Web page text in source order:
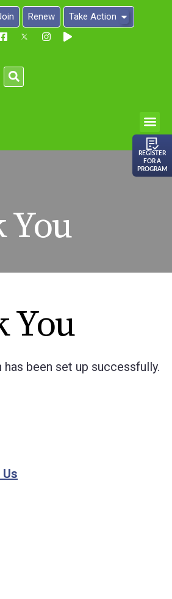
Renew Take Action
REGISTER
FOR A
PROGRAM
You
You
been set up successfully.